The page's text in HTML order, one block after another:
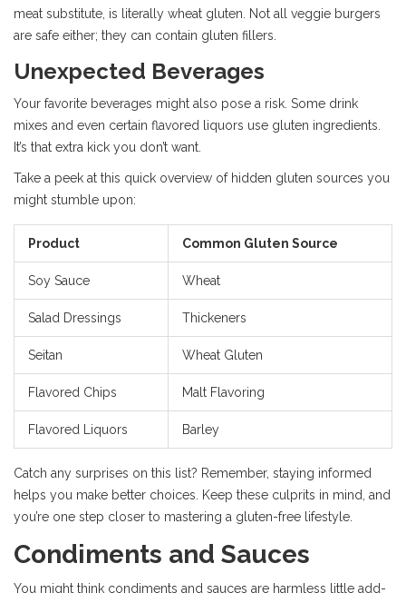
meat substitute, is literally wheat gluten. Not all veggie burgers
are safe either; they can contain gluten fillers.
Unexpected Beverages
Your favorite beverages might also pose a risk. Some drink
mixes and even certain flavored liquors use gluten ingredients.
It’s that extra kick you don’t want.
Take a peek at this quick overview of hidden gluten sources you
might stumble upon:
Product Common Gluten Source
Soy Sauce Wheat
Salad Dressings Thickeners
Seitan Wheat Gluten
Flavored Chips Malt Flavoring
Flavored Liquors Barley
Catch any surprises on this list? Remember, staying informed
helps you make better choices. Keep these culprits in mind, and
you’re one step closer to mastering a gluten-free lifestyle.
Condiments and Sauces
You might think condiments and sauces are harmless little add-